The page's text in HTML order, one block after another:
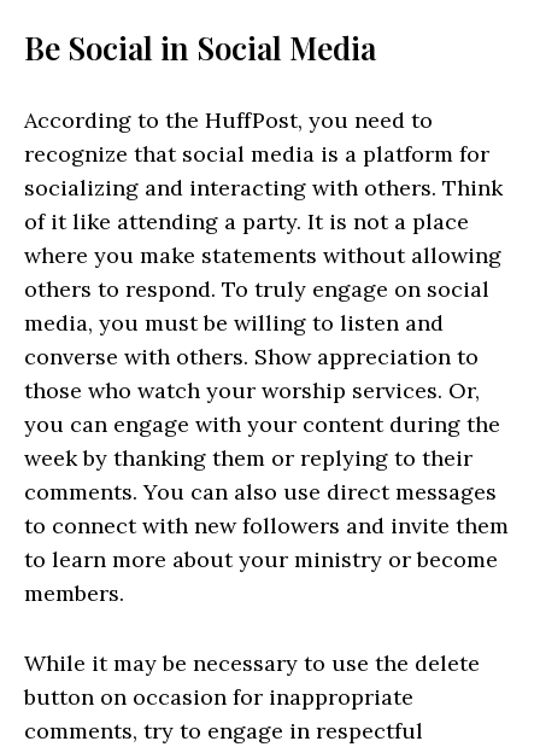
Be Social in Social Media
According to the HuffPost, you need to
recognize that social media is a platform for
socializing and interacting with others. Think
of it like attending a party. It is not a place
where you make statements without allowing
others to respond. To truly engage on social
media, you must be willing to listen and
converse with others. Show appreciation to
those who watch your worship services. Or,
you can engage with your content during the
week by thanking them or replying to their
comments. You can also use direct messages
to connect with new followers and invite them
to learn more about your ministry or become
members.
While it may be necessary to use the delete
button on occasion for inappropriate
comments, try to engage in respectful